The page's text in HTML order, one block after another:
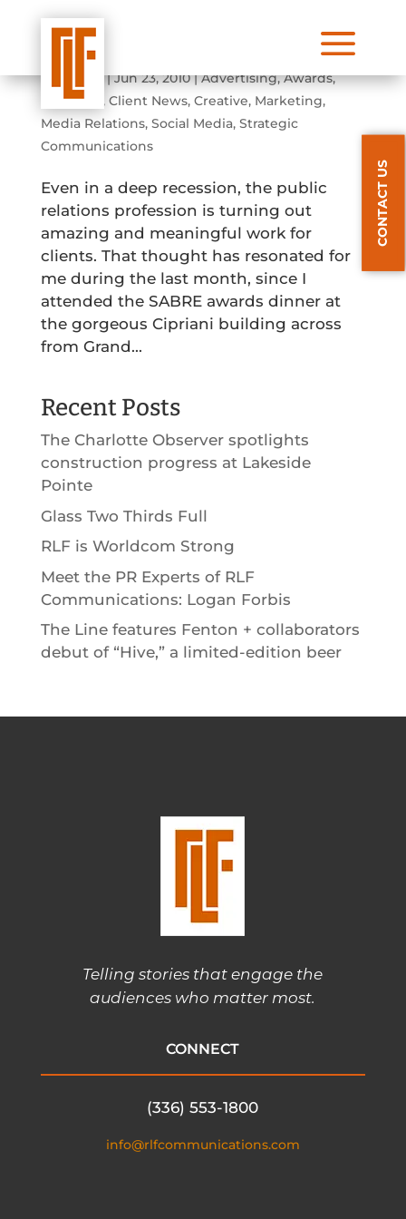
a
2010 Sabre Awards Dinner
by |Jun 23, 2010|Advertising,Awards,
Branding
, Client News, Creative, Marketing,
Media Relations, Social Media, Strategic
Communications
Even in a deep recession, the public
relations profession is turning out
amazing and meaningful work for
clients. That thought has resonated for
me during the last month, since I
attended the SABRE awards dinner at
the gorgeous Cipriani building across
from Grand...
Recent Posts
The Charlotte Observer spotlights
construction progress at Lakeside
Pointe
Glass Two Thirds Full
RLF is Worldcom Strong
Meet the PR Experts of RLF
Communications: Logan Forbis
The Line features Fenton + collaborators
debut of “Hive,” a limited-edition beer
Telling stories that engage the
audiences who matter most.
CONNECT
(336) 553-1800
info@rlfcommunications.com
CONTACT US